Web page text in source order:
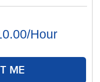
Hour
ME